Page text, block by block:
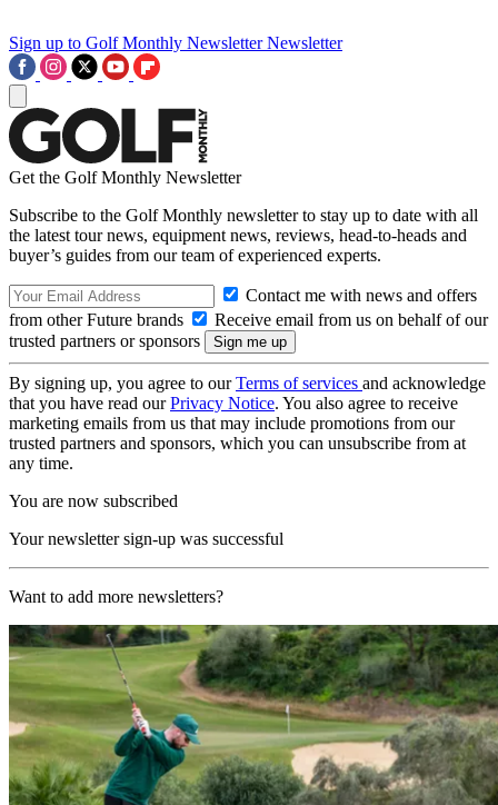
Sign up to Golf Monthly Newsletter Newsletter
Get the Golf Monthly Newsletter
Subscribe to the Golf Monthly newsletter to stay up to date with all
the latest tour news, equipment news, reviews, head-to-heads and
buyer’s guides from our team of experienced experts.
Contact me with news and offers
from other Future brands
Receive email from us on behalf of our
trusted partners or sponsors
By signing up, you agree to ourTerms of services and acknowledge
that you have read ourPrivacy Notice. You also agree to receive
marketing emails from us that may include promotions from our
trusted partners and sponsors, which you can unsubscribe from at
any time.
You are now subscribed
Your newsletter sign-up was successful
Want to add more newsletters?